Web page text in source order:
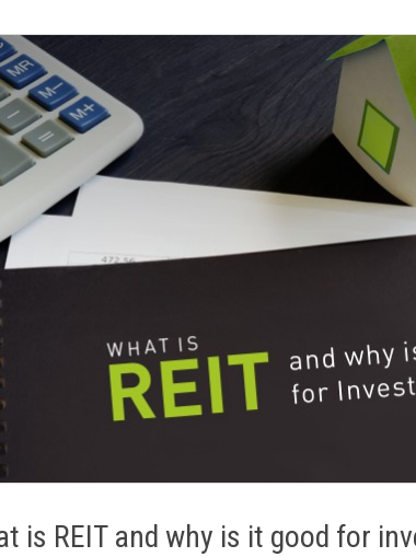
is REIT and why is it good for